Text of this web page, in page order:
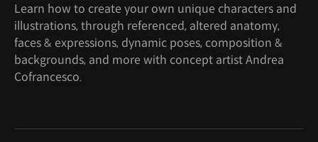
Learn how to create your own unique characters and
illustrations, through referenced, altered anatomy,
faces & expressions, dynamic poses, composition &
backgrounds, and more with concept artist Andrea
Cofrancesco.